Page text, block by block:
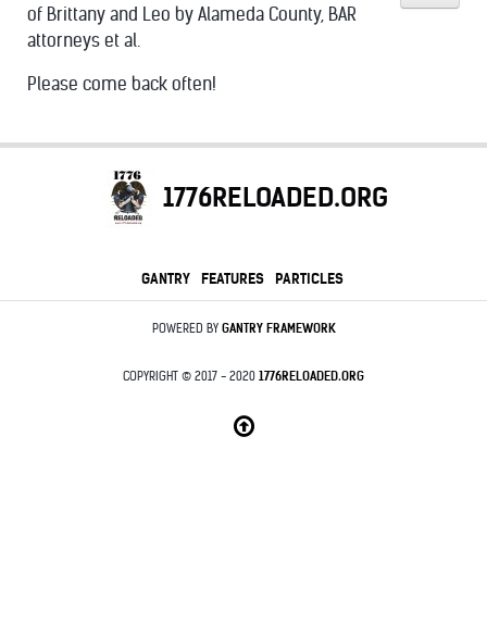
of Brittany and Leo by Alameda County, BAR
attorneys et al.
Please come back often!
1776RELOADED.ORG
GANTRY FEATURES PARTICLES
POWERED BY GANTRYFRAMEWORK
COPYRIGHT © 2017 - 2020 1776RELOADED.ORG